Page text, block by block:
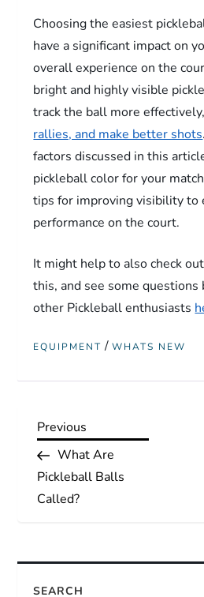
Choosing the easiest
have a significant impact on
overall experience on the
bright and highly visible
track the ball more effectively,
rallies, and make better shots
factors discussed in this
pickleball color for your
tips for improving visibility to
performance on the court.
It might help to also check
this, and see some questions
other Pickleball enthusiasts
EQUIPMENT /WHATS NEW
P
o
s
n
Previous
Post
Previous
What Are
Pickleball Balls
Called?
SEARCH